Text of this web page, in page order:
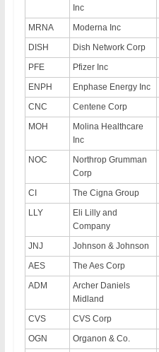
Inc
MRNA Moderna Inc
DISH
Dish Network Corp
PFE
Pfizer Inc
ENPH
Enphase Energy Inc
CNC
Centene Corp
MOH
Molina Healthcare
Inc
NOC
Northrop Grumman
Corp
CI The Cigna Group
LLY
Eli Lilly and
Company
JNJ Johnson & Johnson
AES
The Aes Corp
ADM
Archer Daniels
Midland
CVS CVS Corp
OGN
Organon & Co.